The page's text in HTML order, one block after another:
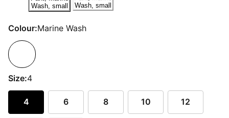
Colour:Marine Wash
Size:4
4 6 8 10 12